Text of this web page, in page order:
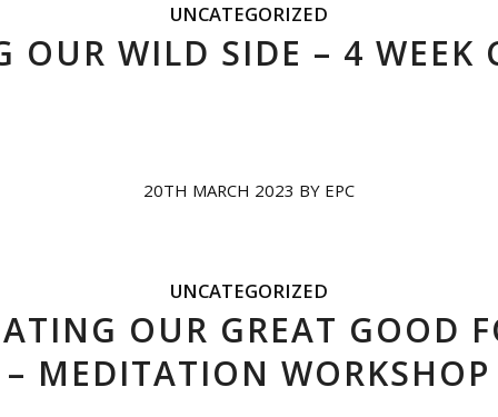
UNCATEGORIZED
OUR WILD SIDE – 4 WEEK
20TH MARCH 2023 BY EPC
UNCATEGORIZED
OUR GREAT GOOD
– MEDITATION WORKSHOP